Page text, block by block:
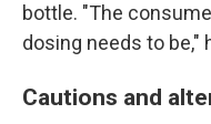
bottle. "The
dosing needs to be,"
Cautions and